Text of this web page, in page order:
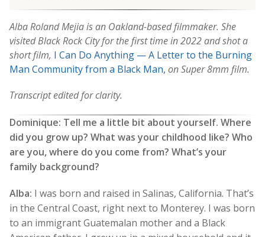
Alba Roland Mejia is an Oakland-based filmmaker. She
visited Black Rock City for the first time in 2022 and shot a
short film, I Can Do Anything — A Letter to the Burning
Man Community from a Black Man, on Super 8mm film.
Transcript edited for clarity.
Dominique: Tell me a little bit about yourself. Where
did you grow up? What was your childhood like? Who
are you, where do you come from? What’s your
family background?
Alba: I was born and raised in Salinas, California. That’s
in the Central Coast, right next to Monterey. I was born
to an immigrant Guatemalan mother and a Black